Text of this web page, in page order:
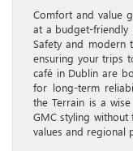
Comfort and value
at a budget-friendly
Safety and modern
ensuring your trips
café in Dublin are
for long-term
the Terrain is a
GMC styling
values and regional